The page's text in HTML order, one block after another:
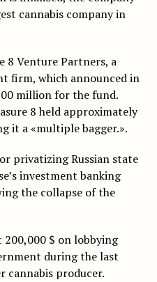
cannabis company in
8 Venture Partners, a
firm, which announced in
million for the fund.
8 held approximately
it a «multiple bagger.».
privatizing Russian state
investment banking
the collapse of the
$ on lobbying
during the last
cannabis producer.